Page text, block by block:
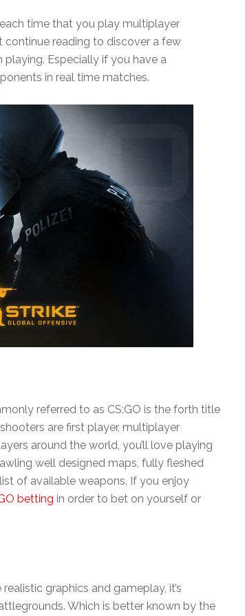
time that you play multiplayer
continue reading to discover a few
Especially if you have a
in real time matches.
referred to as CS:GO is the forth title
are first player, multiplayer
around the world, you’ll love playing
well designed maps, fully fleshed
of available weapons. If you enjoy
betting in order to bet on yourself or
graphics and gameplay, it’s
Which is better known by the